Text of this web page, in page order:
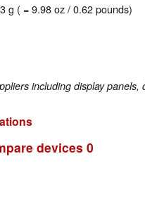
g ( = 9.98 oz / 0.62 pounds)
including display panels,
devices 0